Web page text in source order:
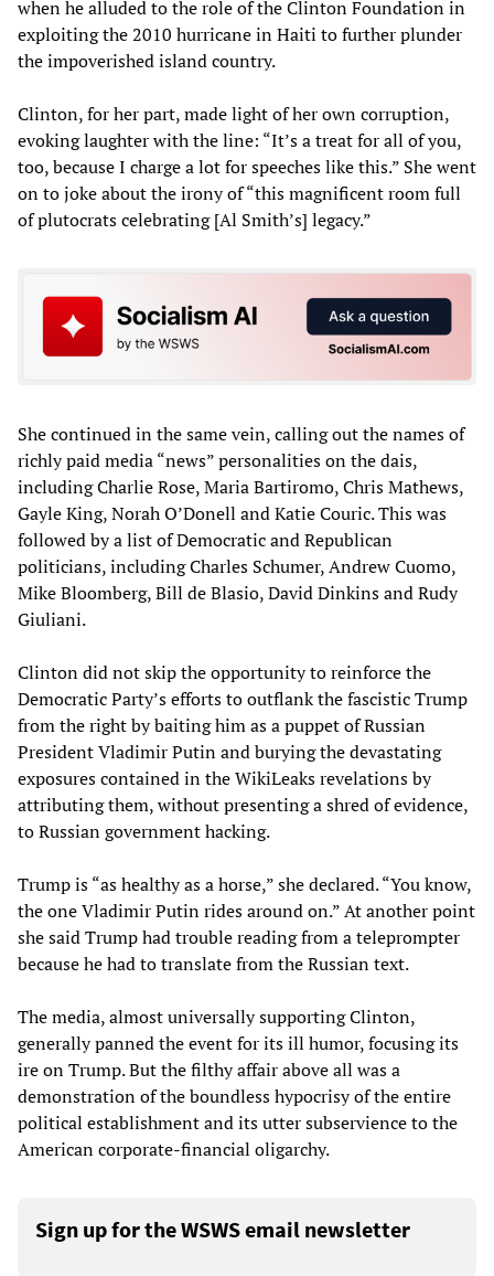
when he alluded to the role of the Clinton Foundation in
exploiting the 2010 hurricane in Haiti to further plunder
the impoverished island country.
Clinton, for her part, made light of her own corruption,
evoking laughter with the line: “It’s a treat for all of you,
too, because I charge a lot for speeches like this.” She went
on to joke about the irony of “this magnificent room full
of plutocrats celebrating [Al Smith’s] legacy.”
She continued in the same vein, calling out the names of
richly paid media “news” personalities on the dais,
including Charlie Rose, Maria Bartiromo, Chris Mathews,
Gayle King, Norah O’Donell and Katie Couric. This was
followed by a list of Democratic and Republican
politicians, including Charles Schumer, Andrew Cuomo,
Mike Bloomberg, Bill de Blasio, David Dinkins and Rudy
Giuliani.
Clinton did not skip the opportunity to reinforce the
Democratic Party’s efforts to outflank the fascistic Trump
from the right by baiting him as a puppet of Russian
President Vladimir Putin and burying the devastating
exposures contained in the WikiLeaks revelations by
attributing them, without presenting a shred of evidence,
to Russian government hacking.
Trump is “as healthy as a horse,” she declared. “You know,
the one Vladimir Putin rides around on.” At another point
she said Trump had trouble reading from a teleprompter
because he had to translate from the Russian text.
The media, almost universally supporting Clinton,
generally panned the event for its ill humor, focusing its
ire on Trump. But the filthy affair above all was a
demonstration of the boundless hypocrisy of the entire
political establishment and its utter subservience to the
American corporate-financial oligarchy.
Sign up for the WSWS email newsletter